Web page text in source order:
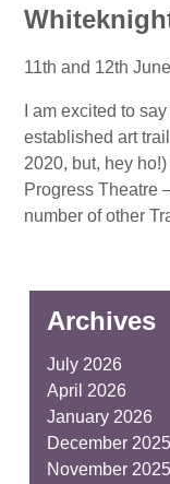
11th and 12th
I am excited to
established art
2020, but, hey
Progress Theatre
number of other
Archives
July 2026
April 2026
January 2026
December 2025
November 2025